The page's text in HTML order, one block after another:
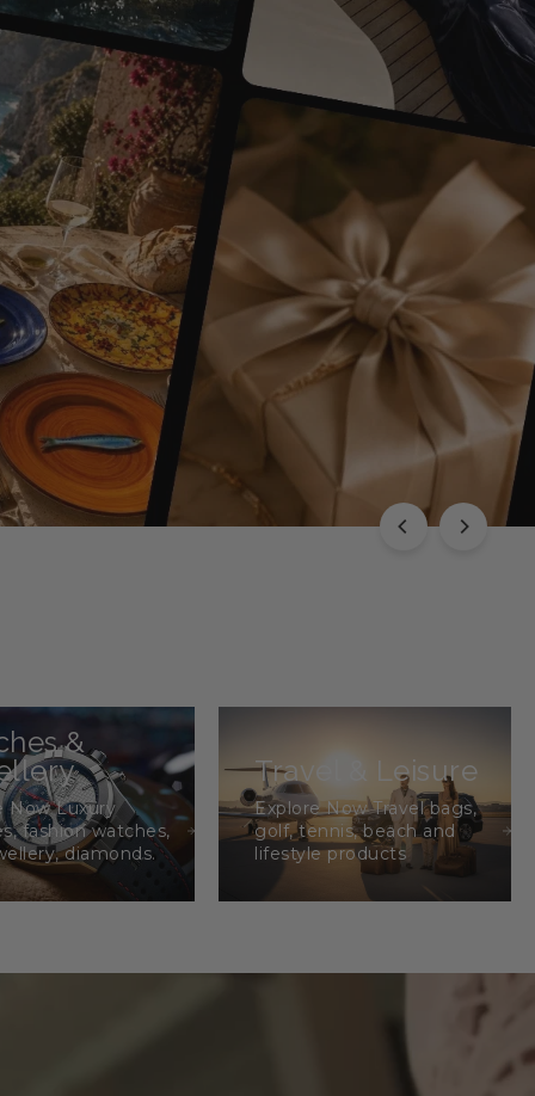
&
Now Luxury
fashion watches,
diamonds.
Travel & Leisure
Explore Now Travel bags,
golf, tennis, beach and
lifestyle products